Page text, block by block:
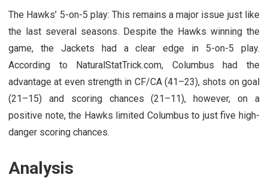
The Hawks’ 5-on-5 play: This remains a major issue just like
the last several seasons. Despite the Hawks winning the
game, the Jackets had a clear edge in 5-on-5 play.
According to NaturalStatTrick.com, Columbus had the
advantage at even strength in CF/CA (41–23), shots on goal
(21–15) and scoring chances (21–11), however, on a
positive note, the Hawks limited Columbus to just five high-
danger scoring chances.
Analysis